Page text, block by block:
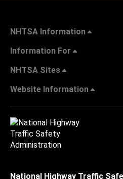
NHTSA Information
Information For
NHTSA Sites
Website Information
National Highway Traffic